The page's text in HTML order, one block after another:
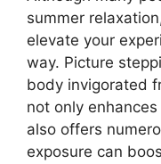
summer
elevate your
way. Picture
body invigorated
not only
also offers
exposure can